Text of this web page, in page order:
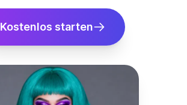
Kostenlos starten